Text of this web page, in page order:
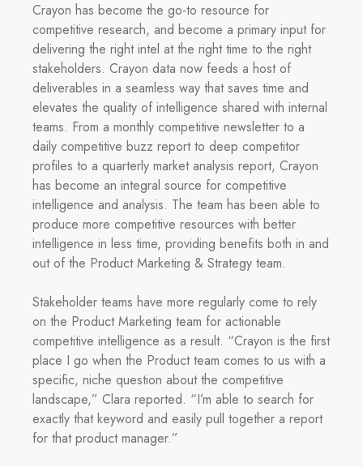
Crayon has become the go-to resource for
competitive research, and become a primary input for
delivering the right intel at the right time to the right
stakeholders. Crayon data now feeds a host of
deliverables in a seamless way that saves time and
elevates the quality of intelligence shared with internal
teams. From a monthly competitive newsletter to a
daily competitive buzz report to deep competitor
profiles to a quarterly market analysis report, Crayon
has become an integral source for competitive
intelligence and analysis. The team has been able to
produce more competitive resources with better
intelligence in less time, providing benefits both in and
out of the Product Marketing & Strategy team.
Stakeholder teams have more regularly come to rely
on the Product Marketing team for actionable
competitive intelligence as a result. “Crayon is the first
place I go when the Product team comes to us with a
specific, niche question about the competitive
landscape,” Clara reported. “I’m able to search for
exactly that keyword and easily pull together a report
for that product manager.”